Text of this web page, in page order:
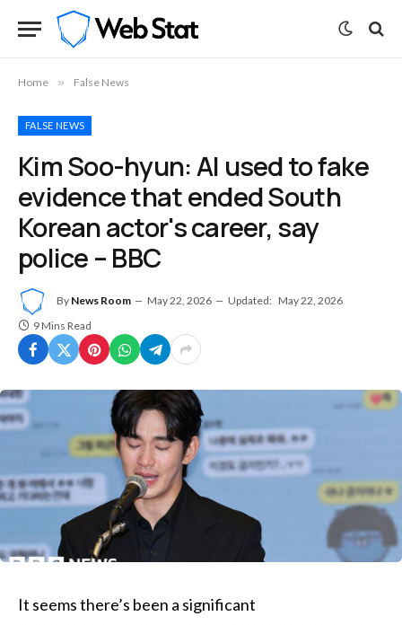
Home » False News
FALSE NEWS
Kim Soo-hyun: AI used to fake
evidence that ended South
Korean actor's career, say
police – BBC
By News Room May 22, 2026 Updated: May 22, 2026
9 Mins Read
It seems there’s been a significant